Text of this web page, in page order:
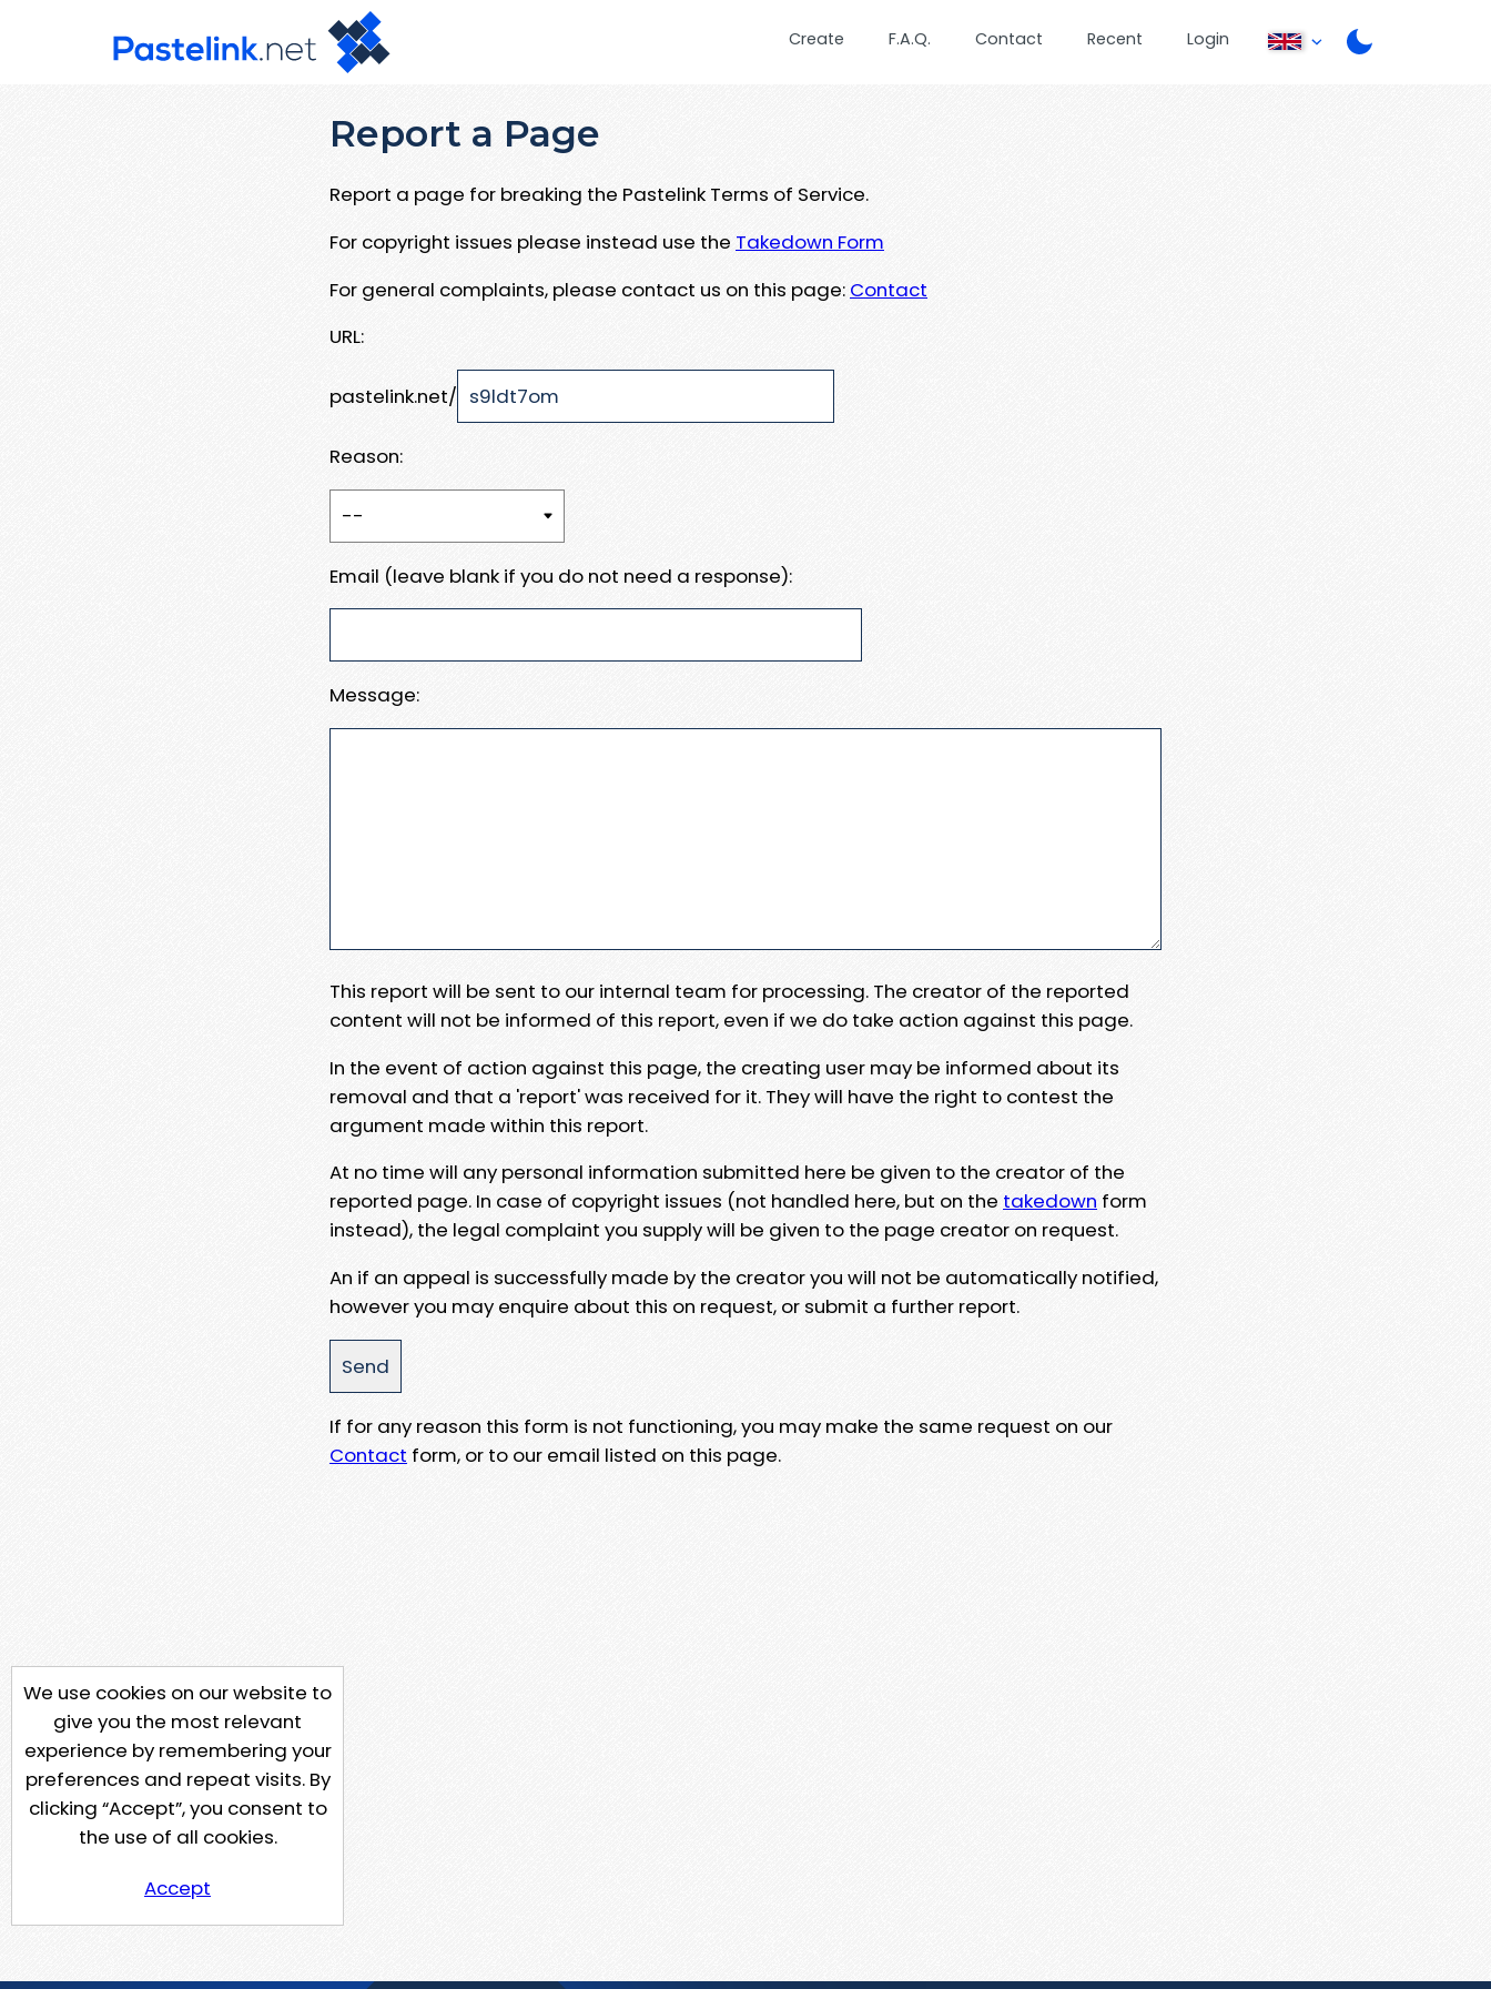
Create F.A.Q. Contact Recent Login
Report a Page
Report a page for breaking the Pastelink Terms of Service.
For copyright issues please instead use the Takedown Form
For general complaints, please contact us on this page: Contact
URL:
pastelink.net/
Reason:
Email (leave blank if you do not need a response):
Message:
This report will be sent to our internal team for processing. The creator of the reported
content will not be informed of this report, even if we do take action against this page.
In the event of action against this page, the creating user may be informed about its
removal and that a 'report' was received for it. They will have the right to contest the
argument made within this report.
At no time will any personal information submitted here be given to the creator of the
reported page. In case of copyright issues (not handled here, but on the takedown form
instead), the legal complaint you supply will be given to the page creator on request.
An if an appeal is successfully made by the creator you will not be automatically notified,
however you may enquire about this on request, or submit a further report.
If for any reason this form is not functioning, you may make the same request on our
Contact form, or to our email listed on this page.
We use cookies on our website to
give you the most relevant
experience by remembering your
preferences and repeat visits. By
clicking “Accept”, you consent to
the use of all cookies.
Accept